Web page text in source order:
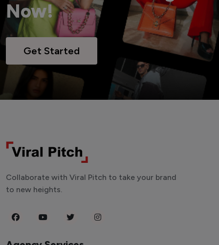
Now!
Get Started
Collaborate with Viral Pitch to take your brand
to new heights.